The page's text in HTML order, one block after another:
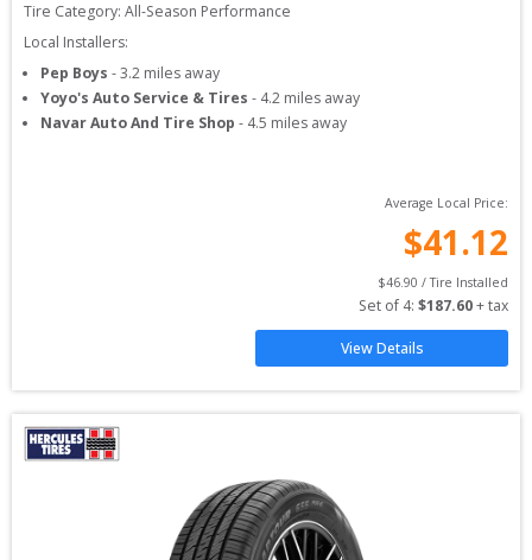
Tire Category: All-Season Performance
Local Installers:
Pep Boys -3.2 miles away
Yoyo's Auto Service & Tires - 4.2 miles away
Navar Auto And Tire Shop - 4.5 miles away
Average Local Price:
$41.12
$46.90 / Tire Installed
Set of 4: $187.60 + tax
View Details